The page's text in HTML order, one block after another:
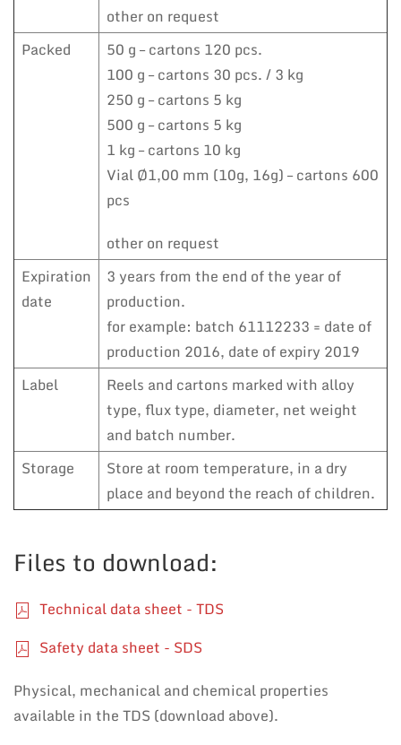
other on request
Packed
50 g – cartons 120 pcs.
100 g – cartons 30 pcs. / 3 kg
250 g – cartons 5 kg
500 g – cartons 5 kg
1 kg – cartons 10 kg
Vial Ø1,00 mm (10g, 16g) – cartons 600
pcs
other on request
Expiration
date
3 years from the end of the year of
production.
for example: batch 61112233 = date of
production 2016, date of expiry 2019
Label
Reels and cartons marked with alloy
type, flux type, diameter, net weight
and batch number.
Storage
Store at room temperature, in a dry
place and beyond the reach of children.
Files to download:
Technical data sheet - TDS
Safety data sheet - SDS
Physical, mechanical and chemical properties
available in the TDS (download above).